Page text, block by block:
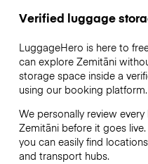
Verified luggage
LuggageHero is here to
can explore Zemitāni
storage space inside a
using our booking platform.
We personally review
Zemitāni before it goes
you can easily find
and transport hubs.